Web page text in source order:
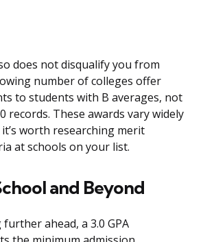
does not disqualify you from
number of colleges offer
to students with B averages, not
records. These awards vary widely
worth researching merit
at schools on your list.
and Beyond
ahead, a 3.0 GPA